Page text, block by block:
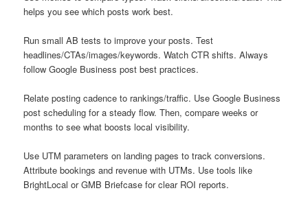
helps you see which posts work best.
Run small AB tests to improve your posts. Test
headlines/CTAs/images/keywords. Watch CTR shifts. Always
follow Google Business post best practices.
Relate posting cadence to rankings/traffic. Use Google Business
post scheduling for a steady flow. Then, compare weeks or
months to see what boosts local visibility.
Use UTM parameters on landing pages to track conversions.
Attribute bookings and revenue with UTMs. Use tools like
BrightLocal or GMB Briefcase for clear ROI reports.